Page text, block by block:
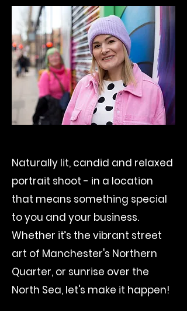
Naturally lit, candid and relaxed
portrait shoot - in a location
that means something special
to you and your business.
Whether it’s the vibrant street
art of Manchester's Northern
Quarter, or sunrise over the
North Sea, let's make it happen!